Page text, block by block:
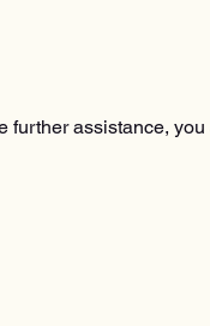
assistance,